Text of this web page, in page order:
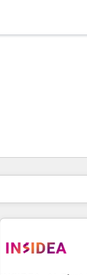
Du er for
Side Side